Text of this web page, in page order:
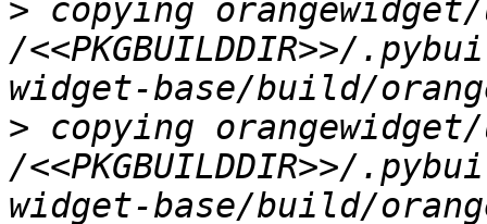
> copying
/<<PKGBUILDDIR>>/
> copying
/<<PKGBUILDDIR>>/